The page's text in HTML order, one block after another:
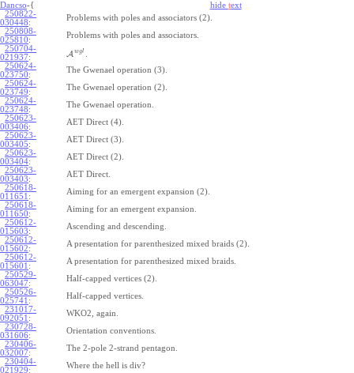
Dancso-{ hide text
250822-
030448:
Problems with poles and associators (2).
250808-
025810:
Problems with poles and associators.
250704-
021937: A wgl
250624-
023750:
The Gwenael operation (3).
250624-
023749:
The Gwenael operation (2).
250624-
023748:
The Gwenael operation.
250623-
003406:
AET Direct (4).
250623-
003405:
AET Direct (3).
250623-
003404:
AET Direct (2).
250623-
003403:
AET Direct.
250618-
011651 :
Aiming for an emergent expansion (2).
250618-
011650:
Aiming for an emergent expansion.
250612-
015603:
Ascending and descending.
250612-
015602:
A presentation for parenthesized mixed braids (2).
250612-
015601 :
A presentation for parenthesized mixed braids.
250529-
063047:
Half-capped vertices (2).
250526-
025741 :
Half-capped vertices.
231017-
092051 :
WKO2, again.
230728-
031606:
Orientation conventions.
230406-
032007:
The 2-pole 2-strand pentagon.
230404-
021929:
Where the hell is div?